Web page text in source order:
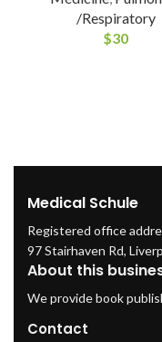
/Respiratory
$30
Medical Schule
Registered office
97 Stairhaven Rd,
About this
We provide book
Contact